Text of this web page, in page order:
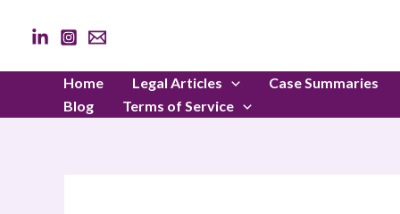
Home
Legal Articles
Case Summaries
Blog
Terms of Service